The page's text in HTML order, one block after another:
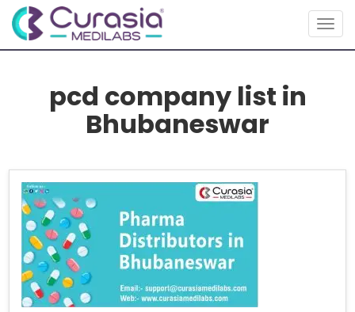
pcd company list in
Bhubaneswar